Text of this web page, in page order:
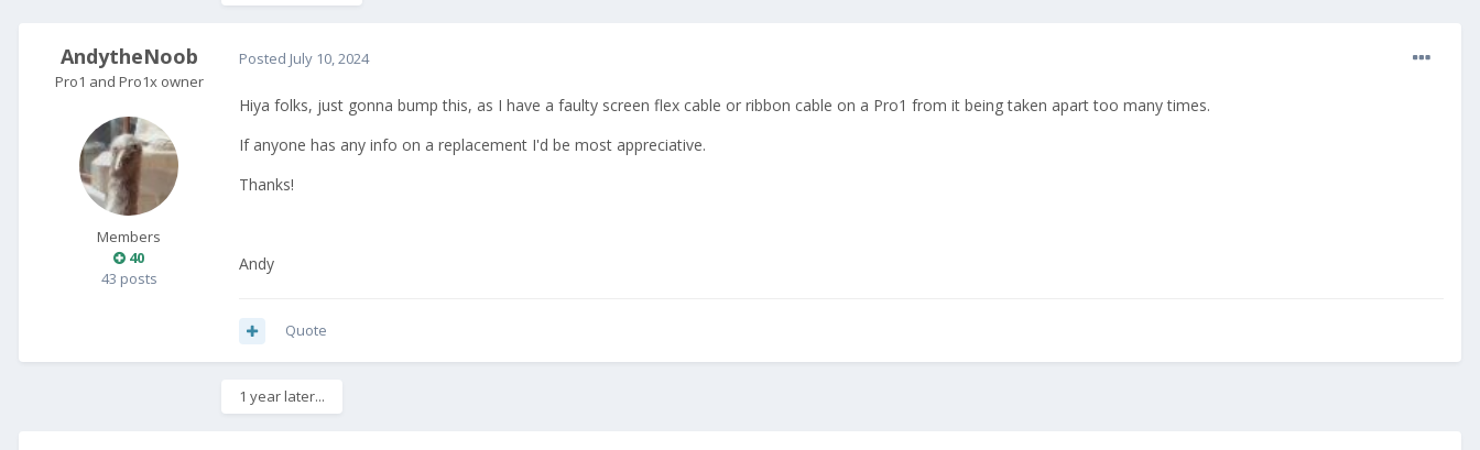
AndytheNoob
Pro1 and Pro1x owner
Members
40
43 posts
Posted July 10, 2024
Hiya folks, just gonna bump this, as I have a faulty screen flex cable or ribbon cable on a Pro1 from it being taken apart too many times.
If anyone has any info on a replacement I'd be most appreciative.
Thanks!
Andy
Quote
1 year later...